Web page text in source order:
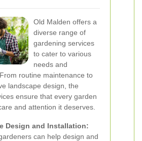
Old Malden offers a
diverse range of
gardening services
to cater to various
needs and
routine maintenance to
landscape design, the
ensure that every garden
and attention it deserves.
Design and Installation:
can help design and